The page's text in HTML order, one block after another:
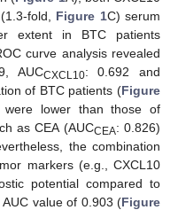
fold, Figure 1C) serum
extent in BTC patients
curve analysis revealed
AUCCXCL10: 0.692 and
of BTC patients (Figure
were lower than those of
as CEA (AUCCEA: 0.826)
the combination
markers (e.g., CXCL10
potential compared to
value of 0.903 (Figure